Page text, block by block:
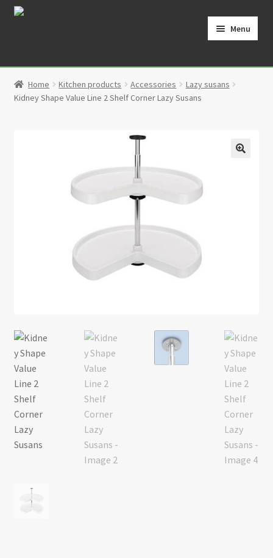
Skip
Skip
Menu
Cart
Home Kitchen products Accessories
Lazy susans
Kidney Shape Value Line 2 Shelf Corner Lazy Susans